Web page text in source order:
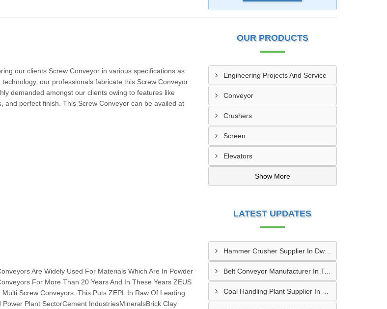
our clients Screw Conveyor in various specifications as
our professionals fabricate this Screw Conveyor
demanded amongst our clients owing to features like
and perfect finish. This Screw Conveyor can be availed at
Are Widely Used For Materials Which Are In Powder
For More Than 20 Years And In These Years ZEUS
Screw Conveyors. This Puts ZEPL In Raw Of Leading
Plant SectorCement IndustriesMineralsBrick Clay
OUR PRODUCTS
Engineering Projects And Service
Conveyor
Crushers
Screen
Elevators
Show More
LATEST UPDATES
Hammer Crusher Supplier In Dwarka
Belt Conveyor Manufacturer In Tambaram